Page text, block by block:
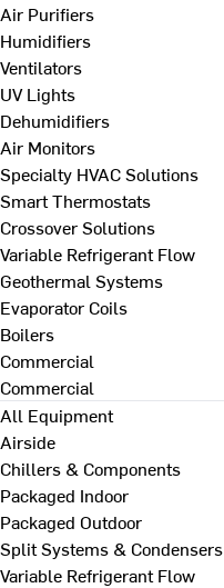
Air Purifiers
Humidifiers
Ventilators
UV Lights
Dehumidifiers
Air Monitors
Specialty HVAC Solutions
Smart Thermostats
Crossover Solutions
Variable Refrigerant Flow
Geothermal Systems
Evaporator Coils
Boilers
Commercial
Commercial
All Equipment
Airside
Chillers & Components
Packaged Indoor
Packaged Outdoor
Split Systems & Condensers
Variable Refrigerant Flow